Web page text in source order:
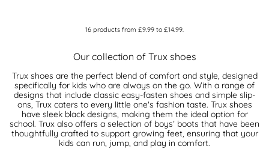
16 products from £9.99 to £14.99
Our collection of Trux shoes
Trux shoes are the perfect blend of comfort and style, designed
specifically for kids who are always on the go. With a range of
designs that include classic easy-fasten shoes and simple slip-
ons, Trux caters to every little one's fashion taste. Trux shoes
have sleek black designs, making them the ideal option for
school. Trux also offers a selection of boys’ boots that have been
thoughtfully crafted to support growing feet, ensuring that your
kids can run, jump, and play in comfort.